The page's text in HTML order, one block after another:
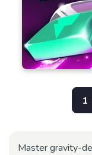
1
Master gravity-